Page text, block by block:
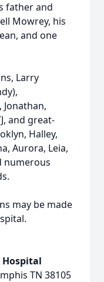
father and
Mowrey, his
and one
Larry
Jonathan,
and great-
Halley,
Aurora, Leia,
numerous
may be made
Hospital
TN 38105